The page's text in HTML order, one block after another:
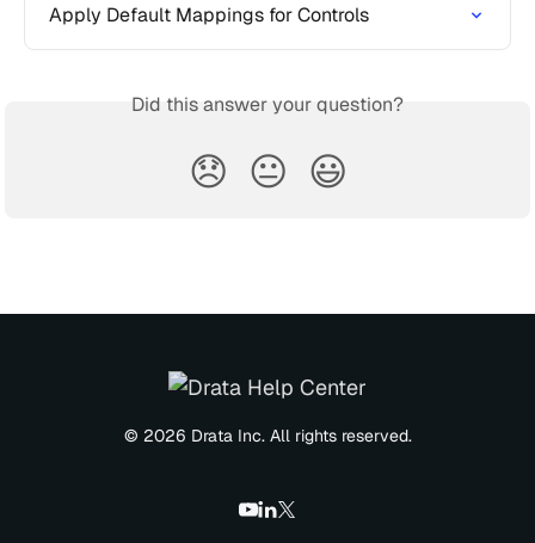
Apply Default Mappings for Controls
Did this answer your question?
😞 😐 😃
© 2026 Drata Inc. All rights reserved.